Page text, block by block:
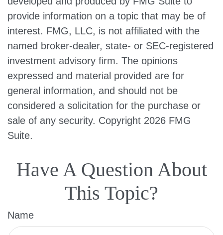
provide information on a topic that may be of
interest. FMG, LLC, is not affiliated with the
named broker-dealer, state- or SEC-registered
investment advisory firm. The opinions
expressed and material provided are for
general information, and should not be
considered a solicitation for the purchase or
sale of any security. Copyright 2026 FMG
Suite.
Have A Question About
This Topic?
Name